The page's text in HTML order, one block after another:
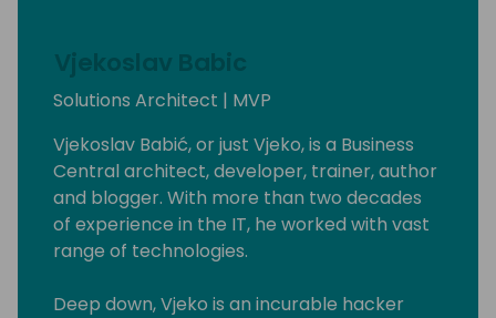
Vjekoslav Babic
Solutions Architect | MVP
Vjekoslav Babić, or just Vjeko, is a Business
Central architect, developer, trainer, author
and blogger. With more than two decades
of experience in the IT, he worked with vast
range of technologies.
Deep down, Vjeko is an incurable hacker